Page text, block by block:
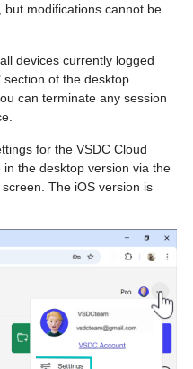
modifications cannot be
devices currently logged
section of the desktop
can terminate any session
for the VSDC Cloud
the desktop version via the
The iOS version is